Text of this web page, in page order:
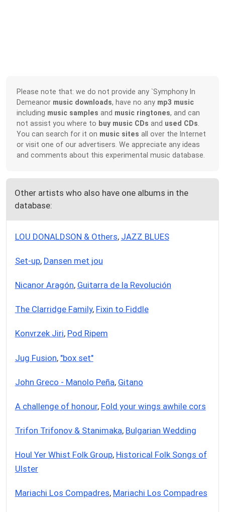
Please note that: we do not provide any `Symphony In
Demeanor music downloads, have no any mp3 music
including music samples and music ringtones, and can
not assist you where to buy music CDs and used CDs
You can search for it on music sites all over the Internet
or visit one of our advertisers. We appreciate any ideas
and comments about this experimental music database.
Other artists who also have one albums in the
database:
LOU DONALDSON & Others, JAZZ BLUES
Set-up, Dansen met jou
Nicanor Aragón, Guitarra de la Revolución
The Clarridge Family, Fixin to Fiddle
Konvrzek Jiri, Pod Ripem
Jug Fusion, "box set"
John Greco - Manolo Peña, Gitano
A challenge of honour, Fold your wings awhile cors
Trifon Trifonov & Stanimaka, Bulgarian Wedding
Houl Yer Whist Folk Group, Historical Folk Songs of
Ulster
Mariachi Los Compadres, Mariachi Los Compadres